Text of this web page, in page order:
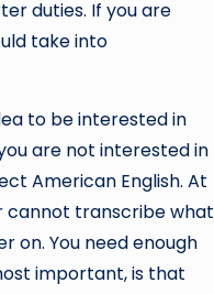
duties. If you are
take into
to be interested in
are not interested in
American English. At
cannot transcribe what
on. You need enough
important, is that